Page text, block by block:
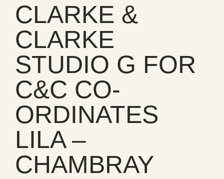
CLARKE &
CLARKE
STUDIO G FOR
C&C CO-
ORDINATES
LILA –
CHAMBRAY